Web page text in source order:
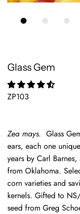
Glass Gem
ZP103
Zea mays. Glass
ears, each one
years by Carl
from Oklahoma.
corn varieties and
kernels. Gifted to
seed from Greg